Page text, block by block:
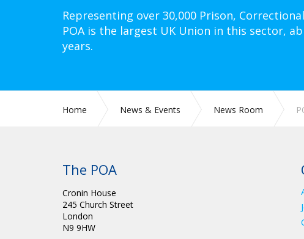
Representing over 30,000 Prison,
POA is the largest UK Union in this sector,
years.
Home News & Events News Room
The POA
Cronin House
245 Church Street
London
N9 9HW